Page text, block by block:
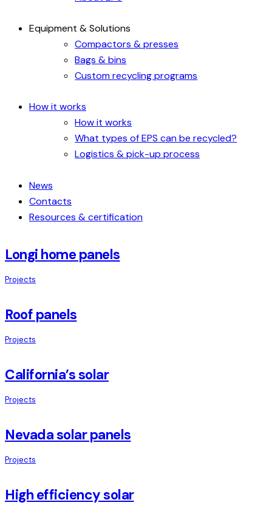
Equipment & Solutions
Compactors & presses
Bags & bins
Custom recycling programs
How it works
How it works
What types of EPS can be recycled?
Logistics & pick-up process
News
Contacts
Resources & certification
Longi home panels
Projects
Roof panels
Projects
California’s solar
Projects
Nevada solar panels
Projects
High efficiency solar